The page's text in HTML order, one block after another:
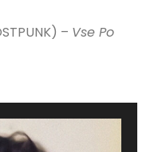
– Vse Po